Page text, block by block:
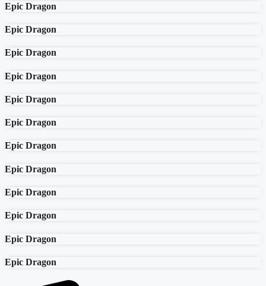
Epic Dragon
Epic Dragon
Epic Dragon
Epic Dragon
Epic Dragon
Epic Dragon
Epic Dragon
Epic Dragon
Epic Dragon
Epic Dragon
Epic Dragon
Epic Dragon